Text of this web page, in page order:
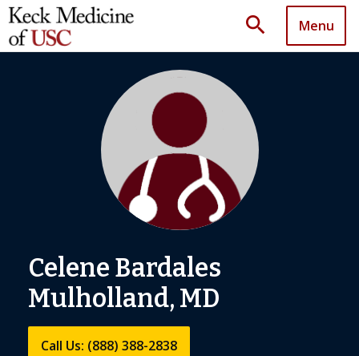
search Menu
Celene Bardales
Mulholland, MD
Call Us: (888) 388-2838